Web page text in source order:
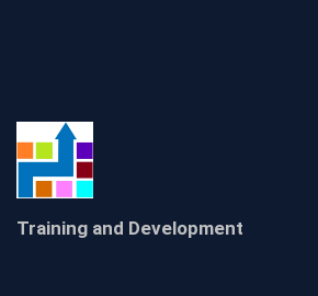
Training and Development